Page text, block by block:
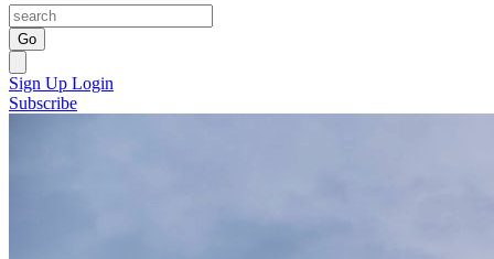
Go
Sign Up Login
Subscribe